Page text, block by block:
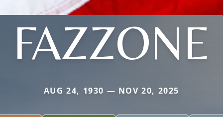
FAZZONE
AUG 24, 1930 — NOV 20, 2025